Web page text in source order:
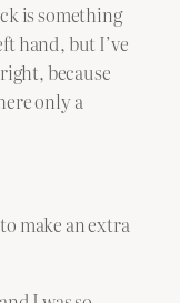
is something
hand, but I’ve
because
only a
make an extra